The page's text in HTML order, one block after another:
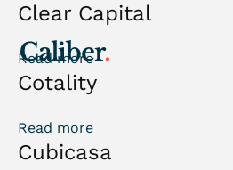
Clear Capital
Read more
Cotality
Read more
Cubicasa